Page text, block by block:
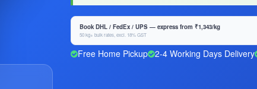
Book DHL / FedEx / UPS — express from ₹1,343/kg
50 kg+ bulk rates, excl. 18% GST
Free Home Pickup 2-4 Working Days Delivery